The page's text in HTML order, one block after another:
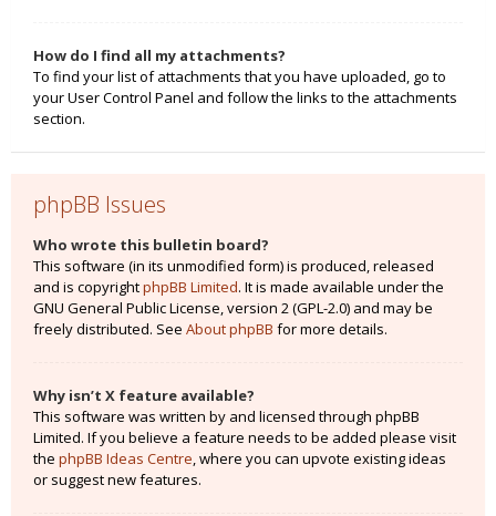
How do I find all my attachments?
To find your list of attachments that you have uploaded, go to
your User Control Panel and follow the links to the attachments
section.
phpBB Issues
Who wrote this bulletin board?
This software (in its unmodified form) is produced, released
and is copyrightphpBB Limited. It is made available under the
GNU General Public License, version 2 (GPL-2.0) and may be
freely distributed. See About phpBB for more details.
Why isn’t X feature available?
This software was written by and licensed through phpBB
Limited. If you believe a feature needs to be added please visit
the phpBB Ideas Centre, where you can upvote existing ideas
or suggest new features.